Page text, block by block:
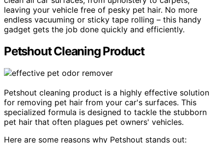
leaving your vehicle free of pesky pet hair. No more
endless vacuuming or sticky tape rolling – this handy
gadget gets the job done quickly and efficiently.
Petshout Cleaning Product
Petshout cleaning product is a highly effective solution
for removing pet hair from your car's surfaces. This
specialized formula is designed to tackle the stubborn
pet hair that often plagues pet owners' vehicles.
Here are some reasons why Petshout stands out: